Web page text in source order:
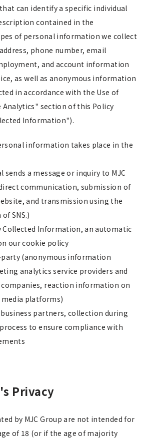
can identify a specific individual
contained in the
of personal information we collect
phone number, email
and account information
as well as anonymous information
in accordance with the Use of
Analytics" section of this Policy
Information").
information takes place in the
sends a message or inquiry to MJC
communication, submission of
and transmission using the
SNS.)
Collected Information, an automatic
our cookie policy
(anonymous information
analytics service providers and
companies, reaction information on
platforms)
partners, collection during
to ensure compliance with
Privacy
by MJC Group are not intended for
of 18 (or if the age of majority